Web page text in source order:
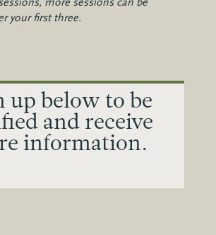
your first three.
up below to be
and receive
information.